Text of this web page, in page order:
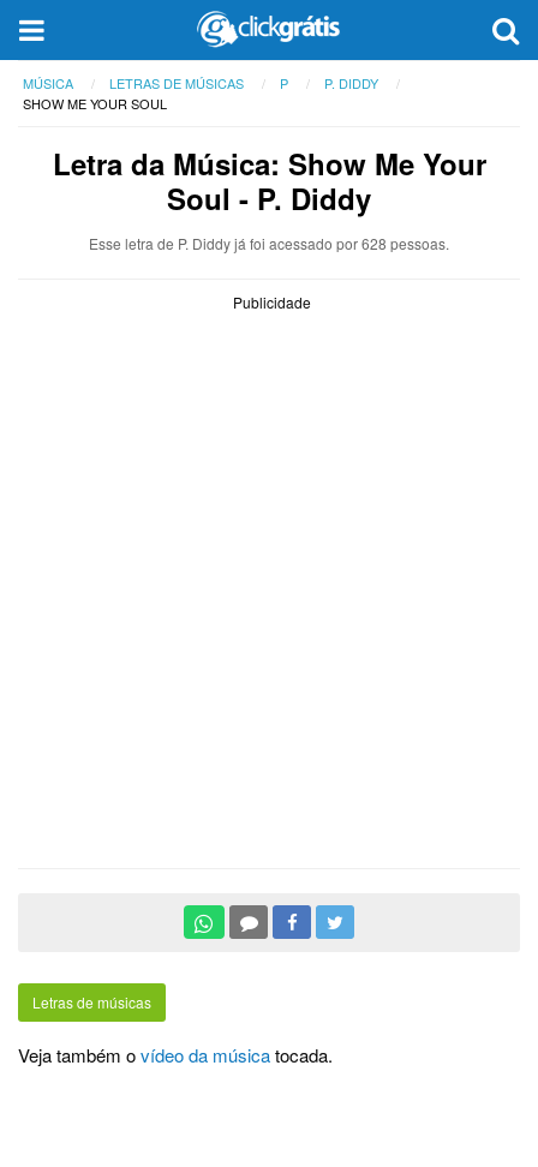
MÚSICA LETRAS DE MÚSICAS P
P. DIDDY
SHOW ME YOUR SOUL
Letra da Música: Show Me Your
Soul - P. Diddy
Esse letra de P. Diddy já foi acessado por 628 pessoas.
Publicidade
Letras de músicas
Veja também ovídeo da músicatocada.